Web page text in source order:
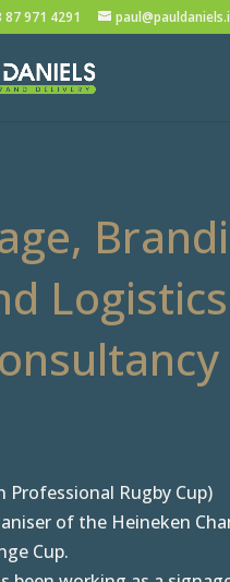
87 971 4291
Logistics
Professional Rugby Cup)
of the Heineken
Cup.